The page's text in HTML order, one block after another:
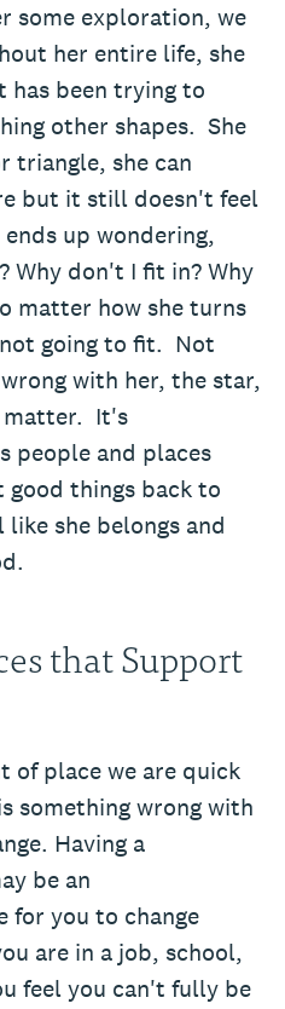
some exploration, we
her entire life, she
has been trying to
other shapes. She
triangle, she can
but it still doesn't feel
up wondering,
Why don't I fit in? Why
matter how she turns
going to fit. Not
with her, the star,
matter. It's
people and places
things back to
she belongs and
that Support
of place we are quick
something wrong with
Having a
be an
you to change
are in a job, school,
feel you can't fully be